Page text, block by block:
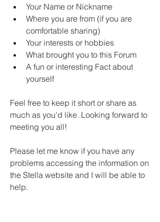
Your Name or Nickname
Where you are from (if you are
comfortable sharing)
Your interests or hobbies
What brought you to this Forum
A fun or interesting Fact about
yourself
Feel free to keep it short or share as
much as you'd like. Looking forward to
meeting you all!
Please let me know if you have any
problems accessing the information on
the Stella website and I will be able to
help.